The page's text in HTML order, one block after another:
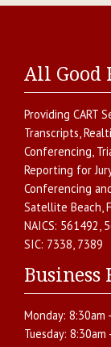
All Good
Providing CART
Transcripts,
Conferencing,
Reporting for
Conferencing
Satellite Beach,
NAICS: 561492,
SIC: 7338, 7389
Business
Monday: 8:30am
Tuesday: 8:30am